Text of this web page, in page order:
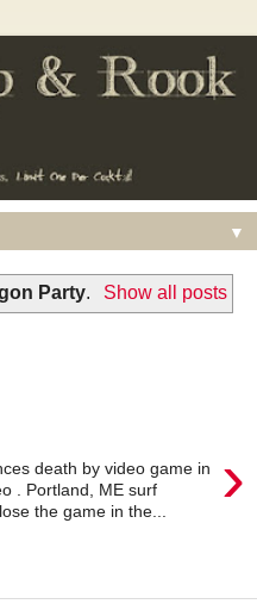
▼
Party. Show all posts
›
death by video game in
. Portland, ME surf
the game in the...